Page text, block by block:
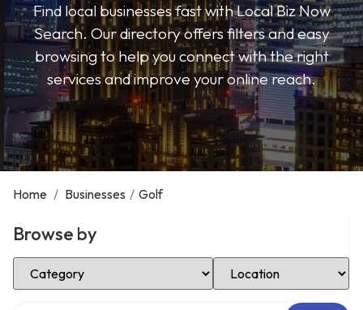
Find local businesses fast with Local Biz Now
Search. Our directory offers filters and easy
browsing to help you connect with the right
services and improve your online reach.
Home / Businesses / Golf
Browse by
Select Category Select Location